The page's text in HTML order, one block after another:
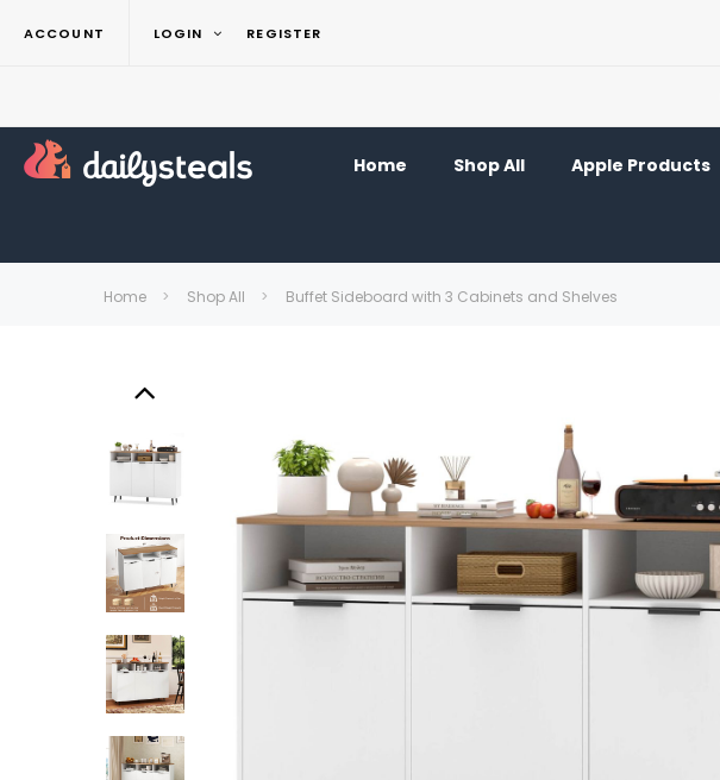
ACCOUNT LOGIN REGISTER
Home Shop All Apple Products
Home Shop All Buffet Sideboard with 3 Cabinets and Shelves